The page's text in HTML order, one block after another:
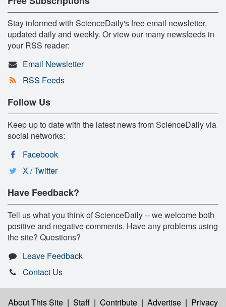
Stay informed with ScienceDaily's free email newsletter,
updated daily and weekly. Or view our many newsfeeds in
your RSS reader:
Email Newsletter
RSS Feeds
Follow Us
Keep up to date with the latest news from ScienceDaily via
social networks:
Facebook
X / Twitter
Have Feedback?
Tell us what you think of ScienceDaily -- we welcome both
positive and negative comments. Have any problems using
the site? Questions?
Leave Feedback
Contact Us
About This Site | Staff | Contribute | Advertise | Privacy